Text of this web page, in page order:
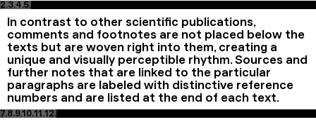
2.3.4.5.
In contrast to other scientific publications,
comments and footnotes are not placed below the
texts but are woven right into them, creating a
unique and visually perceptible rhythm. Sources and
further notes that are linked to the particular
paragraphs are labeled with distinctive reference
numbers and are listed at the end of each text.
7.8.9.10.11.12.